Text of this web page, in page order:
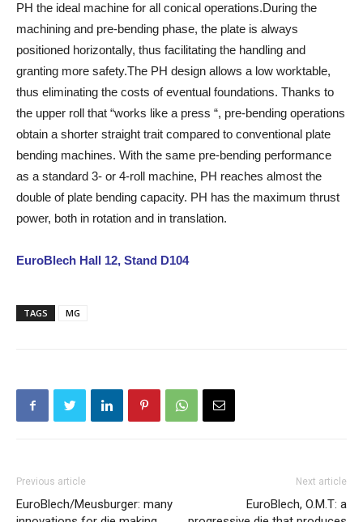
PH the ideal machine for all conical operations.During the
machining and pre-bending phase, the plate is always
positioned horizontally, thus facilitating the handling and
granting more safety.The PH design allows a low worktable,
thus eliminating the costs of eventual foundations. Thanks to
the upper roll that “works like a press “, pre-bending operations
obtain a shorter straight trait compared to conventional plate
bending machines. With the same pre-bending performance
as a standard 3- or 4-roll machine, PH reaches almost the
double of plate bending capacity. PH has the maximum thrust
power, both in rotation and in translation.
EuroBlech Hall 12, Stand D104
TAGS MG
Previous article
EuroBlech/Meusburger: many
Next article
EuroBlech, O.M.T: a